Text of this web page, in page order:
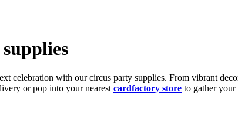
celebration with our circus party supplies. From vibrant
or pop into your nearest cardfactory store to gather your